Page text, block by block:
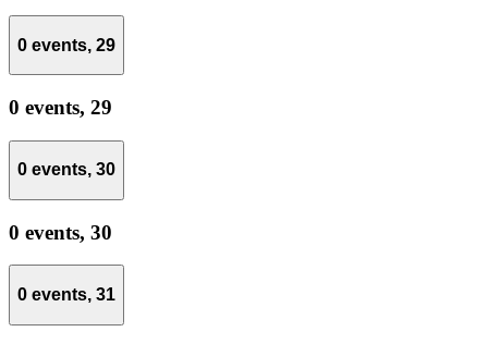
0 events, 29
0 events, 29
0 events, 30
0 events, 30
0 events, 31